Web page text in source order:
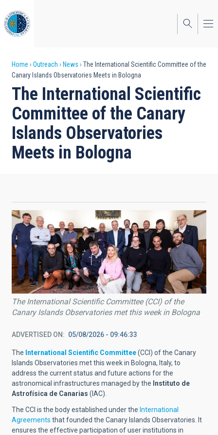
to
main
content
Breadcrumb
Home Outreach News
The International Scientific Committee of the
Canary Islands Observatories Meets in Bologna
The International Scientific
Committee of the Canary
Islands Observatories
Meets in Bologna
The International Scientific Committee (CCI) of the
Canary Islands Observatories met this week in Bologna
ADVERTISED ON 05/08/2026 - 09:46:33
The International Scientific Committee(CCI) of the Canary
Islands Observatories met this week in Bologna, Italy, to
address the current status and future actions for the
astronomical infrastructures managed by the Instituto de
Astrofísica de Canarias (IAC).
The CCI is the body established under the International
Agreements that founded the Canary Islands Observatories. It
ensures the effective participation of user institutions in